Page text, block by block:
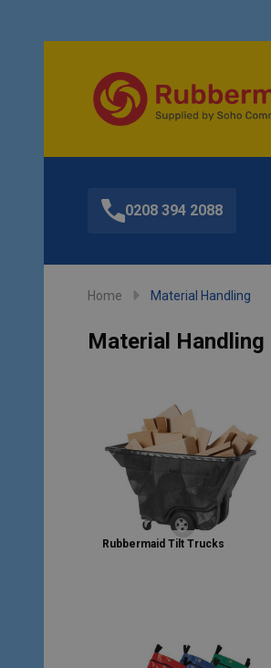
0208 394 2088
Home Material Handling
Material Handling
Rubbermaid Tilt Trucks